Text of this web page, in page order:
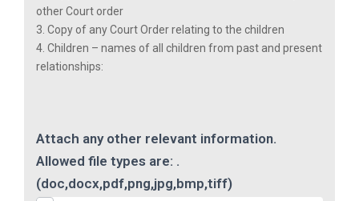
other Court order
3. Copy of any Court Order relating to the children
4. Children – names of all children from past and present
relationships:
Attach any other relevant information.
Allowed file types are: .
(doc,docx,pdf,png,jpg,bmp,tiff)